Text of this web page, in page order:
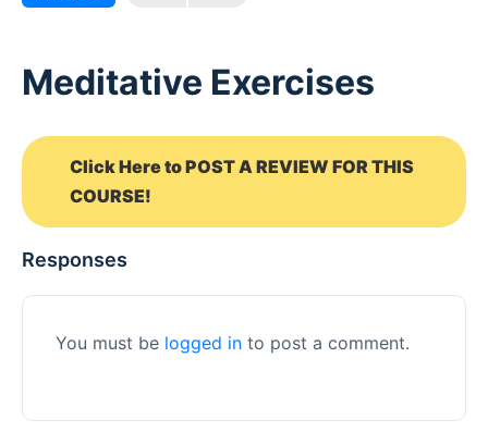
Meditative Exercises
Click Here to POST A REVIEW FOR THIS
COURSE!
Responses
You must be logged in to post a comment.